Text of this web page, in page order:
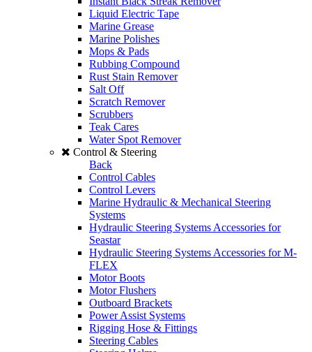
Liquid Electric Tape
Marine Grease
Marine Polishes
Mops & Pads
Rubbing Compound
Rust Stain Remover
Salt Off
Scratch Remover
Scrubbers
Teak Cares
Water Spot Remover
Control & Steering
Back
Control Cables
Control Levers
Marine Hydraulic & Mechanical Steering
Systems
Hydraulic Steering Systems Accessories for
Seastar
Hydraulic Steering Systems Accessories for M-
FLEX
Motor Boots
Motor Flushers
Outboard Brackets
Power Assist Systems
Rigging Hose & Fittings
Steering Cables